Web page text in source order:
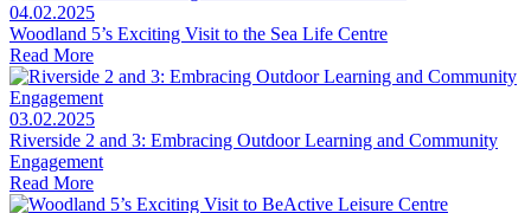
04.02.2025
Woodland 5’s Exciting Visit to the Sea Life Centre
Read More
03.02.2025
Riverside 2 and 3: Embracing Outdoor Learning and Community
Engagement
Read More